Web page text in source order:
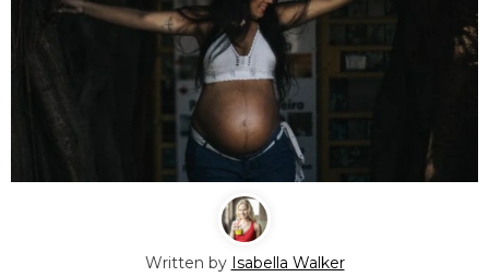
Written by Isabella Walker